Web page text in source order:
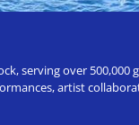
serving over
artist